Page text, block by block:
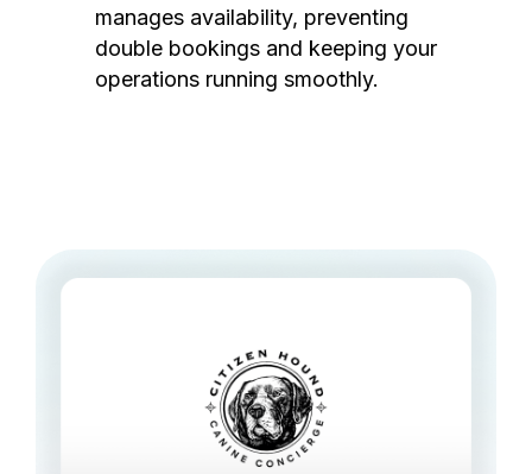
manages availability, preventing
double bookings and keeping your
operations running smoothly.